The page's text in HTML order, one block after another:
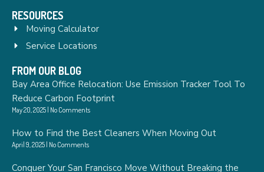
RESOURCES
Moving Calculator
Service Locations
FROM OUR BLOG
Bay Area Office Relocation: Use Emission Tracker Tool To
Reduce Carbon Footprint
May 20, 2025 No Comments
How to Find the Best Cleaners When Moving Out
April 9, 2025 No Comments
Conquer Your San Francisco Move Without Breaking the